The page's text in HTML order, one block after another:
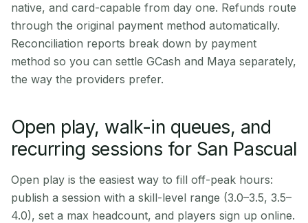
native, and card-capable from day one. Refunds route
through the original payment method automatically.
Reconciliation reports break down by payment
method so you can settle GCash and Maya separately,
the way the providers prefer.
Open play, walk-in queues, and
recurring sessions for San Pascual
Open play is the easiest way to fill off-peak hours:
publish a session with a skill-level range (3.0–3.5, 3.5–
4.0), set a max headcount, and players sign up online.